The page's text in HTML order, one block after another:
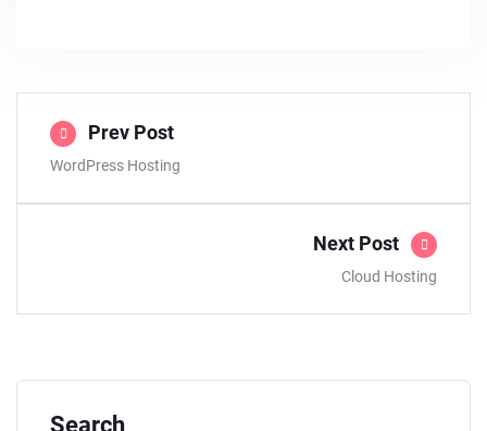
Prev Post
WordPress Hosting
Next Post
Cloud Hosting
Search